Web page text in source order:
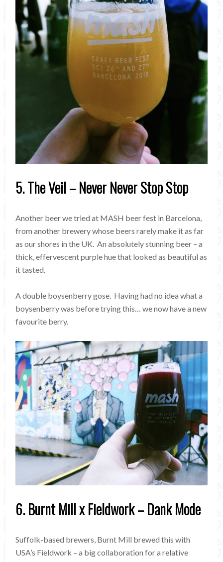
5. The Veil – Never Never Stop Stop
Another beer we tried at MASH beer fest in Barcelona,
from another brewery whose beers rarely make it as far
as our shores in the UK. An absolutely stunning beer – a
thick, effervescent purple hue that looked as beautiful as
it tasted.
A double boysenberry gose. Having had no idea what a
boysenberry was before trying this… we now have a new
favourite berry.
6. Burnt Mill x Fieldwork – Dank Mode
Suffolk-based brewers, Burnt Mill brewed this with
USA’s Fieldwork – a big collaboration for a relative